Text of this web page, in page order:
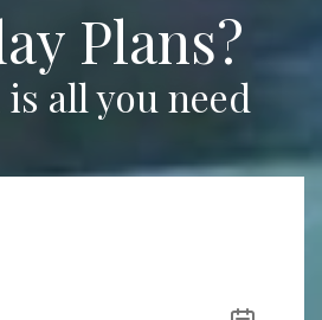
Plans?
all you need